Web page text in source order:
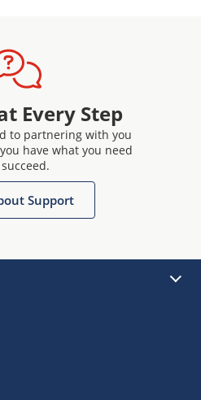
Every Step
to partnering with you
have what you need
Support